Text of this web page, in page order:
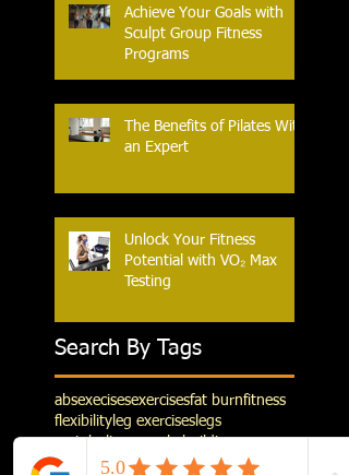
Achieve Your Goals with
Sculpt Group Fitness
Programs
The Benefits of Pilates With
an Expert
Unlock Your Fitness
Potential with VO₂ Max
Testing
Search By Tags
absexecisesexercisesfat burnfitness
flexibility leg exercises legs
metabolismmuscle building
pre running stretchingstretching